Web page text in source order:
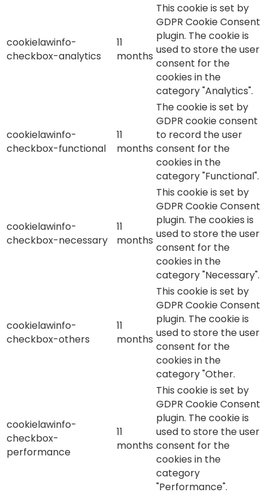
cookielawinfo-
checkbox-analytics
11
months
This cookie is set by
GDPR Cookie Consent
plugin. The cookie is
used to store the user
consent for the
cookies in the
category "Analytics".
cookielawinfo-
checkbox-functional
11
months
The cookie is set by
GDPR cookie consent
to record the user
consent for the
cookies in the
category "Functional".
cookielawinfo-
checkbox-necessary
11
months
This cookie is set by
GDPR Cookie Consent
plugin. The cookies is
used to store the user
consent for the
cookies in the
category "Necessary".
cookielawinfo-
checkbox-others
11
months
This cookie is set by
GDPR Cookie Consent
plugin. The cookie is
used to store the user
consent for the
cookies in the
category "Other.
cookielawinfo-
checkbox-
performance
11
months
This cookie is set by
GDPR Cookie Consent
plugin. The cookie is
used to store the user
consent for the
cookies in the
category
"Performance".